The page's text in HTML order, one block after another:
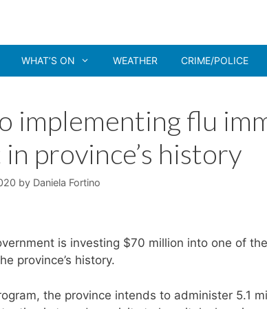
WHAT’S ON WEATHER CRIME/POLICE
implementing flu
province’s history
by Daniela Fortino
is investing $70 million into one of
province’s history.
the province intends to administer 5.1